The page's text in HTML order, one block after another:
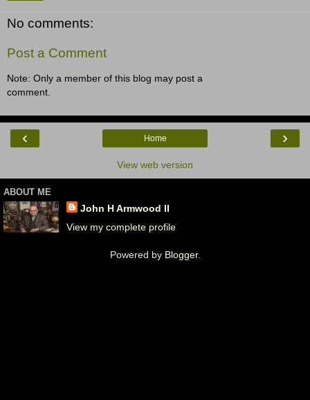
No comments:
Post a Comment
Note: Only a member of this blog may post a
comment.
‹ ›
Home
View web version
ABOUT ME
John H Armwood II
View my complete profile
Powered by Blogger.